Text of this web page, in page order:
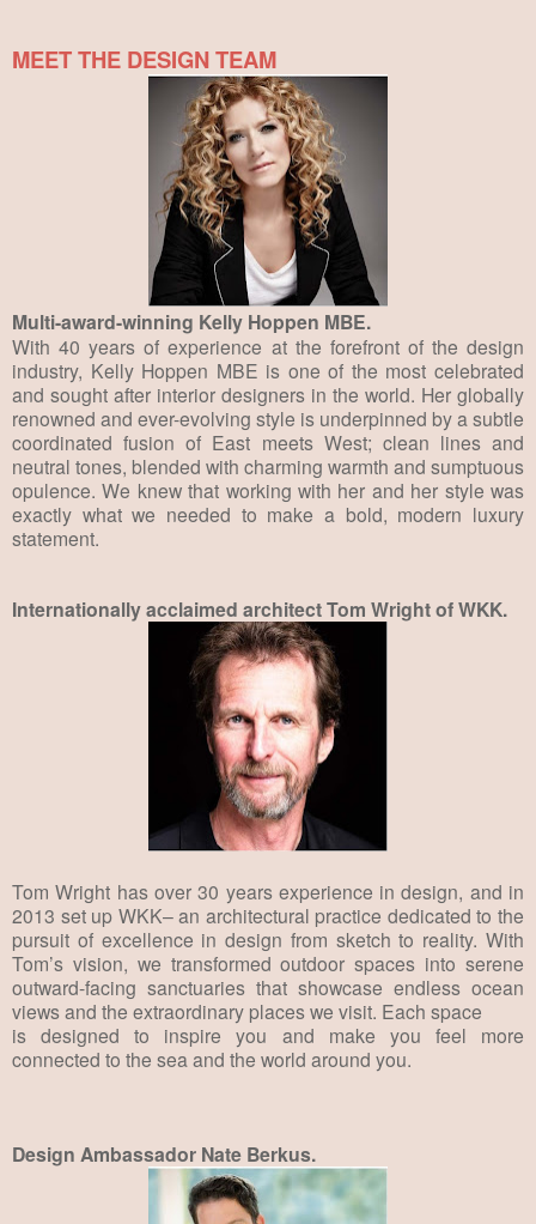
MEET THE DESIGN TEAM
Multi-award-winning Kelly Hoppen MBE.
With 40 years of experience at the forefront of the design
industry, Kelly Hoppen MBE is one of the most celebrated
and sought after interior designers in the world. Her globally
renowned and ever-evolving style is underpinned by a subtle
coordinated fusion of East meets West; clean lines and
neutral tones, blended with charming warmth and sumptuous
opulence. We knew that working with her and her style was
exactly what we needed to make a bold, modern luxury
statement.
Internationally acclaimed architect Tom Wright of WKK.
Tom Wright has over 30 years experience in design, and in
2013 set up WKK– an architectural practice dedicated to the
pursuit of excellence in design from sketch to reality. With
Tom’s vision, we transformed outdoor spaces into serene
outward-facing sanctuaries that showcase endless ocean
views and the extraordinary places we visit. Each space
is designed to inspire you and make you feel more
connected to the sea and the world around you.
Design Ambassador Nate Berkus.